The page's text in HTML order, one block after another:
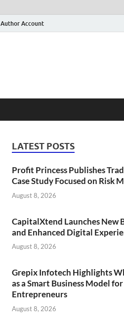
Author Account
LATEST POSTS
Profit Princess Publishes
Case Study Focused on Risk
August 8, 2026
CapitalXtend Launches New
and Enhanced Digital
August 8, 2026
Grepix Infotech Highlights
as a Smart Business Model
Entrepreneurs
August 8, 2026